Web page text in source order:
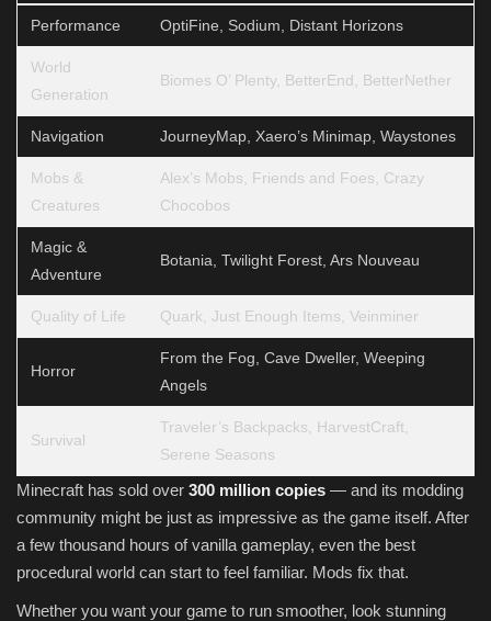
Performance OptiFine, Sodium, Distant Horizons
World
Generation
Biomes O’ Plenty, BetterEnd, BetterNether
Navigation JourneyMap, Xaero’s Minimap, Waystones
Mobs &
Creatures
Alex’s Mobs, Friends and Foes, Crazy
Chocobos
Magic &
Adventure
Botania, Twilight Forest, Ars Nouveau
Quality of Life Quark, Just Enough Items, Veinminer
Horror
From the Fog, Cave Dweller, Weeping
Angels
Survival
Traveler’s Backpacks, HarvestCraft,
Serene Seasons
Minecraft has sold over 300 million copies — and its modding
community might be just as impressive as the game itself. After
a few thousand hours of vanilla gameplay, even the best
procedural world can start to feel familiar. Mods fix that.
Whether you want your game to run smoother, look stunning